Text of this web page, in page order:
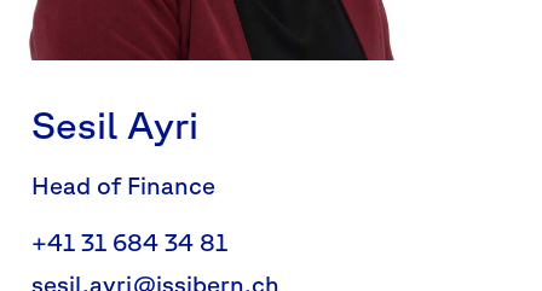
Sesil Ayri
Head of Finance
+41 31 684 34 81
sesil.ayri@issibern.ch